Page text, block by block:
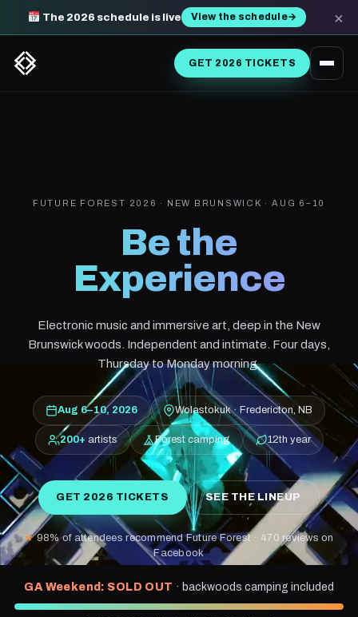
The 2026 schedule is live View the schedule→ ×
GET 2026 TICKETS
FUTURE FOREST 2026 · NEW BRUNSWICK · AUG 6–10
Be the
Experience
Electronic music and immersive art, deep in the New
Brunswick woods. Independent and intimate. Four days,
Thursday to Monday morning.
Aug 6–10, 2026 Wolastokuk · Fredericton, NB
200+ artists Forest camping 12th year
GET 2026 TICKETS SEE THE LINEUP
★98% of attendees recommend Future Forest · 470 reviews on
Facebook
GA Weekend: SOLD OUT · backwoods camping included